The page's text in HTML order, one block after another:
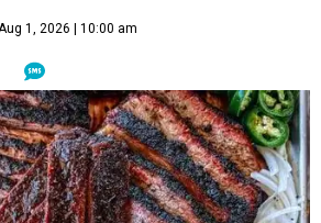
1, 2026 | 10:00 am